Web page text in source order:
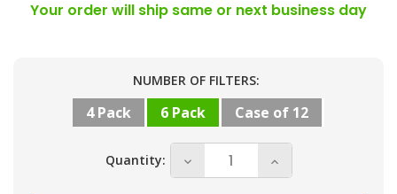
Your order will ship same or next business day
Stock:
NUMBER OF FILTERS:
4 Pack 6 Pack Case of 12
Quantity:
Decrease
Quantity
Increase
Quantity